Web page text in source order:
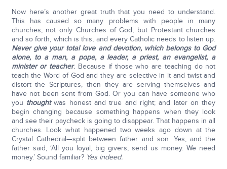
Now here’s another great truth that you need to understand.
This has caused so many problems with people in many
churches, not only Churches of God, but Protestant churches
and so forth, which is this, and every Catholic needs to listen up.
Never give your total love and devotion, which belongs to God
alone, to a man, a pope, a leader, a priest, an evangelist, a
minister or teacher. Because if those who are teaching do not
teach the Word of God and they are selective in it and twist and
distort the Scriptures, then they are serving themselves and
have not been sent from God. Or you can have someone who
you thoughtwas honest and true and right; and later on they
begin changing because something happens when they look
and see their paycheck is going to disappear. That happens in all
churches. Look what happened two weeks ago down at the
Crystal Cathedral—split between father and son. Yes, and the
father said, ‘All you loyal, big givers, send us money. We need
money.’ Sound familiar? Yes indeed.